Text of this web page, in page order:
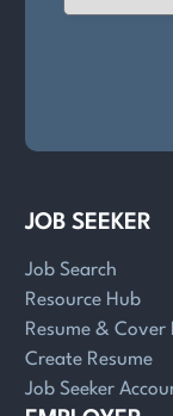
JOB SEEKER
Job Search
Resource Hub
Resume & Cover
Create Resume
Job Seeker